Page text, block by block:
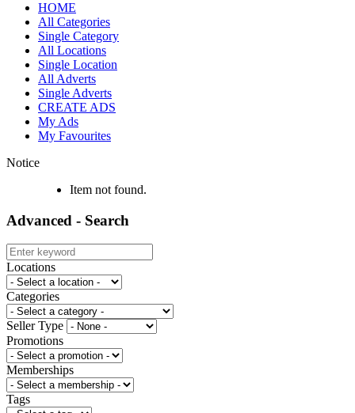
HOME
All Categories
Single Category
All Locations
Single Location
All Adverts
Single Adverts
CREATE ADS
My Ads
My Favourites
Notice
Item not found.
Advanced - Search
Locations
Categories
Seller Type
Promotions
Memberships
Tags